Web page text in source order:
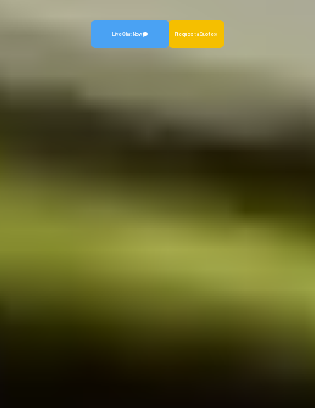
Live Chat Now Request a Quote